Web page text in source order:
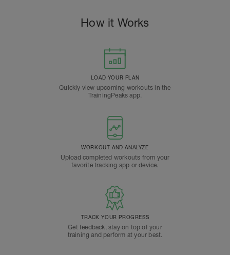
How it Works
LOAD YOUR PLAN
Quickly view upcoming workouts in the
TrainingPeaks app.
WORKOUT AND ANALYZE
Upload completed workouts from your
favorite tracking app or device.
TRACK YOUR PROGRESS
Get feedback, stay on top of your
training and perform at your best.